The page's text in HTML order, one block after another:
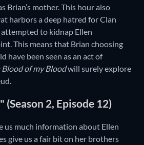
Brian’s mother. This hour also
harbors a deep hatred for Clan
to kidnap Ellen
This means that Brian choosing
have been seen as an act of
of my Bloodwill surely explore
2, Episode 12)
us much information about Ellen
give us a fair bit on her brothers